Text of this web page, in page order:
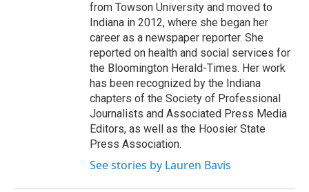
from Towson University and moved to
Indiana in 2012, where she began her
career as a newspaper reporter. She
reported on health and social services for
the Bloomington Herald-Times. Her work
has been recognized by the Indiana
chapters of the Society of Professional
Journalists and Associated Press Media
Editors, as well as the Hoosier State
Press Association.
See stories by Lauren Bavis